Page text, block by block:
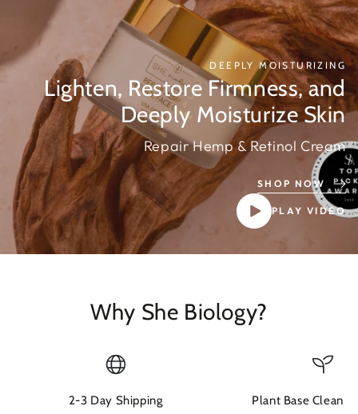
DEEPLY MOISTURIZING
Lighten, Restore Firmness, and
Deeply Moisturize Skin
Repair Hemp & Retinol Cream
SHOP NOW
PLAY VIDEO
Why She Biology?
2-3 Day Shipping Plant Base Clean